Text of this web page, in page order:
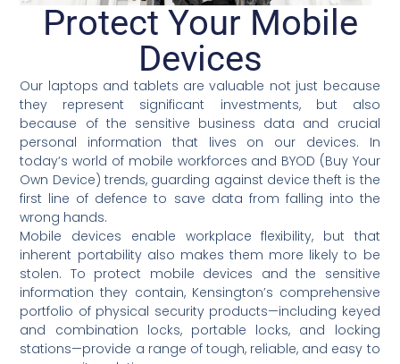
Protect Your Mobile
Devices
Our laptops and tablets are valuable not just because
they represent significant investments, but also
because of the sensitive business data and crucial
personal information that lives on our devices. In
today’s world of mobile workforces and BYOD (Buy Your
Own Device) trends, guarding against device theft is the
first line of defence to save data from falling into the
wrong hands.
Mobile devices enable workplace flexibility, but that
inherent portability also makes them more likely to be
stolen. To protect mobile devices and the sensitive
information they contain, Kensington’s comprehensive
portfolio of physical security products—including keyed
and combination locks, portable locks, and locking
stations—provide a range of tough, reliable, and easy to